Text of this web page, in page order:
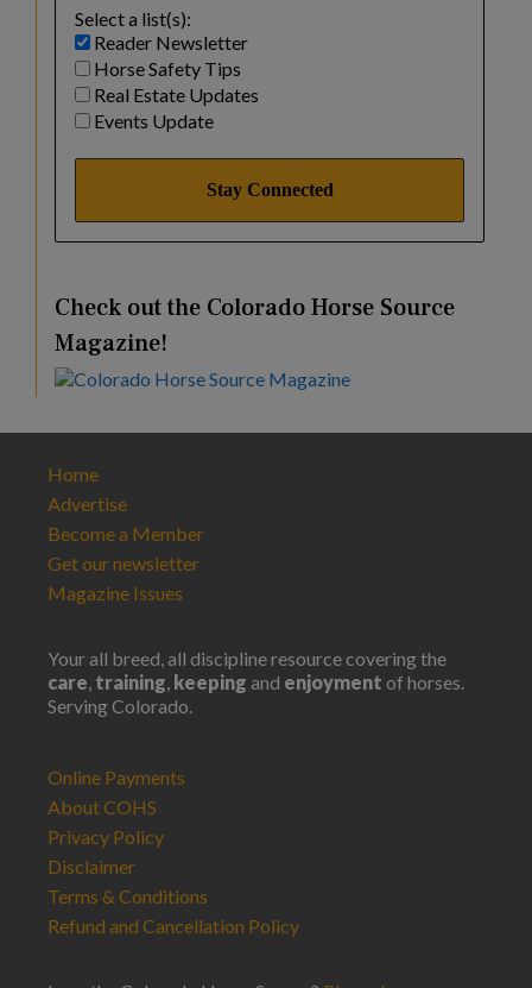
Select a list(s):
Reader Newsletter
Horse Safety Tips
Real Estate Updates
Events Update
Check out the Colorado Horse Source
Magazine!
Home
Advertise
Become a Member
Get our newsletter
Magazine Issues
Your all breed, all discipline resource covering the
care, training, keeping and enjoyment of horses.
Serving Colorado.
Online Payments
About COHS
Privacy Policy
Disclaimer
Terms & Conditions
Refund and Cancellation Policy